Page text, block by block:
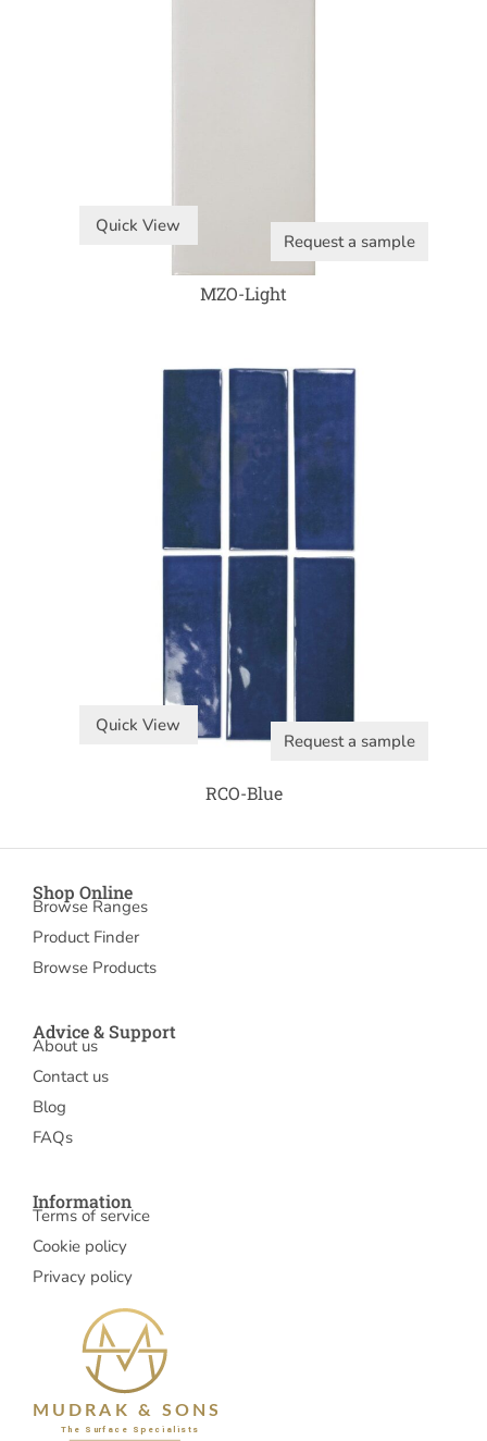
Quick View
Request a sample
MZO-Light
Quick View
Request a sample
RCO-Blue
Shop Online
Browse Ranges
Product Finder
Browse Products
Advice & Support
About us
Contact us
Blog
FAQs
Information
Terms of service
Cookie policy
Privacy policy